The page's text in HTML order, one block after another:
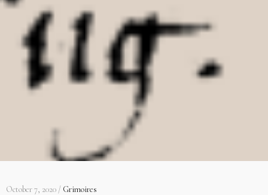
October 7, 2020 / Grimoires